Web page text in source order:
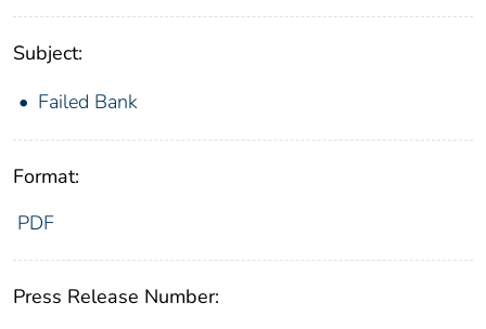
Subject:
Failed Bank
Format:
PDF
Press Release Number: